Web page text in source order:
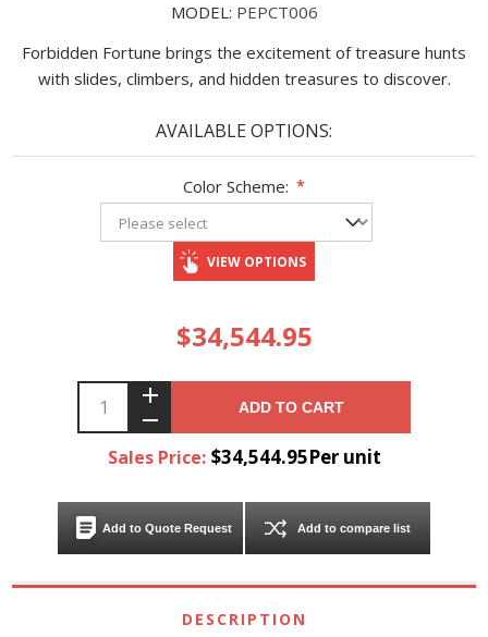
MODEL: PEPCT006
Forbidden Fortune brings the excitement of treasure hunts
with slides, climbers, and hidden treasures to discover.
AVAILABLE OPTIONS:
Color Scheme: *
VIEW OPTIONS
$34,544.95
ADD TO CART
Sales Price: $34,544.95Per unit
Add to Quote Request Add to compare list
DESCRIPTION